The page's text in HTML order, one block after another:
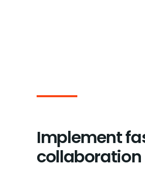
Implement
collaboration​